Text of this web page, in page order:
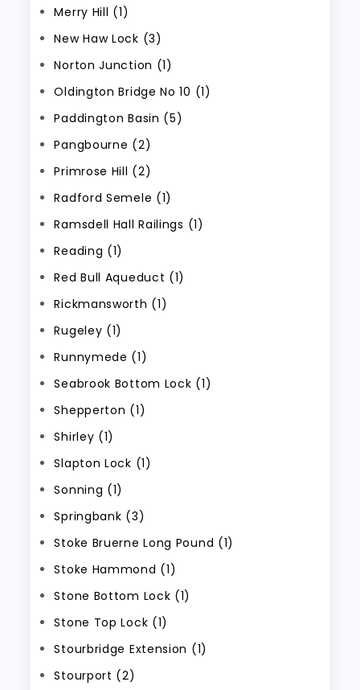
Merry Hill (1)
New Haw Lock (3)
Norton Junction (1)
Oldington Bridge No 10 (1)
Paddington Basin (5)
Pangbourne (2)
Primrose Hill (2)
Radford Semele (1)
Ramsdell Hall Railings (1)
Reading (1)
Red Bull Aqueduct (1)
Rickmansworth (1)
Rugeley (1)
Runnymede (1)
Seabrook Bottom Lock (1)
Shepperton (1)
Shirley (1)
Slapton Lock (1)
Sonning (1)
Springbank (3)
Stoke Bruerne Long Pound (1)
Stoke Hammond (1)
Stone Bottom Lock (1)
Stone Top Lock (1)
Stourbridge Extension (1)
Stourport (2)